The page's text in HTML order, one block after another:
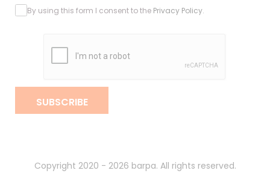
By using this form I consent to the Privacy Policy.
SUBSCRIBE
Copyright 2020 - 2026 barpa. All rights reserved.